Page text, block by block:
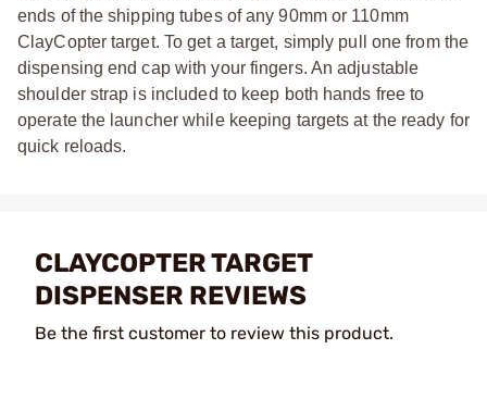
ends of the shipping tubes of any 90mm or 110mm
ClayCopter target. To get a target, simply pull one from the
dispensing end cap with your fingers. An adjustable
shoulder strap is included to keep both hands free to
operate the launcher while keeping targets at the ready for
quick reloads.
CLAYCOPTER TARGET
DISPENSER REVIEWS
Be the first customer to review this product.